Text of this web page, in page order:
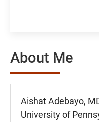
About Me
Aishat Adebayo,
University of